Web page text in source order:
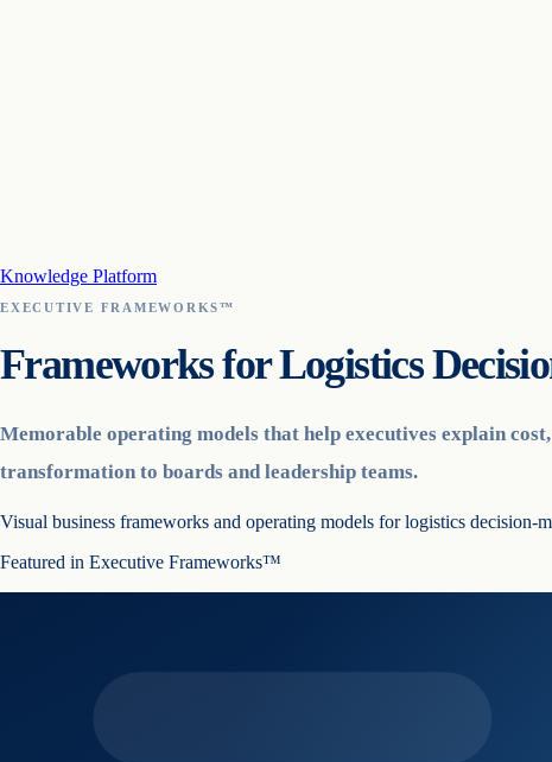
Knowledge Platform
EXECUTIVE FRAMEWORKS™
Frameworks for Logistics
Memorable operating models that help executives explain cost,
transformation to boards and leadership teams.
Visual business frameworks and operating models for logistics decision-
Featured in Executive Frameworks™